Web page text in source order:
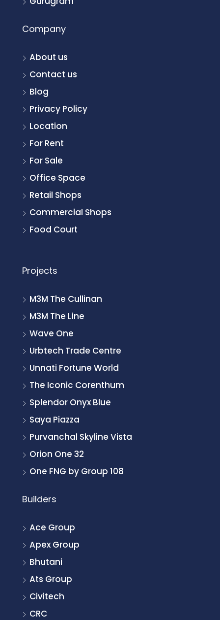
Company
About us
Contact us
Blog
Privacy Policy
Location
For Rent
For Sale
Office Space
Retail Shops
Commercial Shops
Food Court
Projects
M3M The Cullinan
M3M The Line
Wave One
Urbtech Trade Centre
Unnati Fortune World
The Iconic Corenthum
Splendor Onyx Blue
Saya Piazza
Purvanchal Skyline Vista
Orion One 32
One FNG by Group 108
Builders
Ace Group
Apex Group
Bhutani
Ats Group
Civitech
CRC